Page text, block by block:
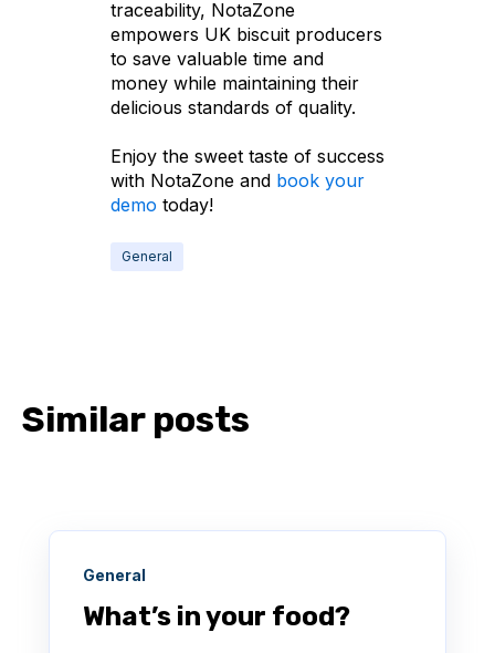
traceability, NotaZone
empowers UK biscuit producers
to save valuable time and
money while maintaining their
delicious standards of quality.
Enjoy the sweet taste of success
with NotaZone and book your
demo today!
General
Similar posts
General
What’s in your food?